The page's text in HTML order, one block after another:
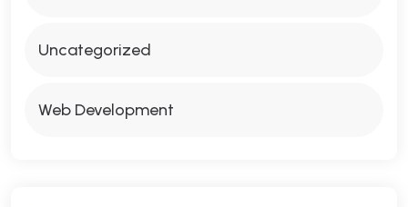
Uncategorized
Web Development